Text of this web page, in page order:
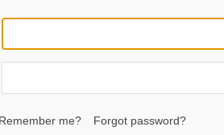
Remember me? Forgot password?